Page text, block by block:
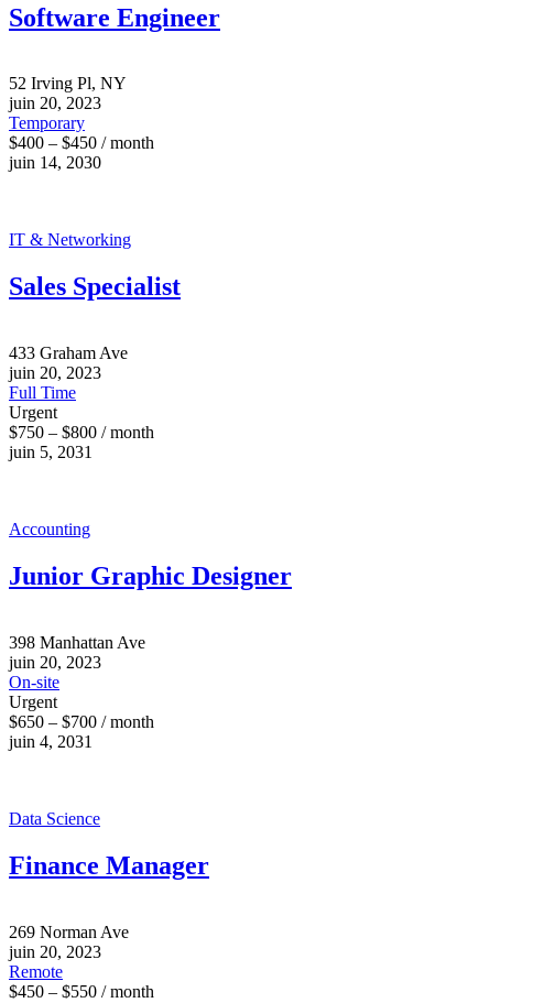
Software Engineer
52 Irving Pl, NY
juin 20, 2023
Temporary
$400 – $450 / month
juin 14, 2030
IT & Networking
Sales Specialist
433 Graham Ave
juin 20, 2023
Full Time
Urgent
$750 – $800 / month
juin 5, 2031
Accounting
Junior Graphic Designer
398 Manhattan Ave
juin 20, 2023
On-site
Urgent
$650 – $700 / month
juin 4, 2031
Data Science
Finance Manager
269 Norman Ave
juin 20, 2023
Remote
$450 – $550 / month